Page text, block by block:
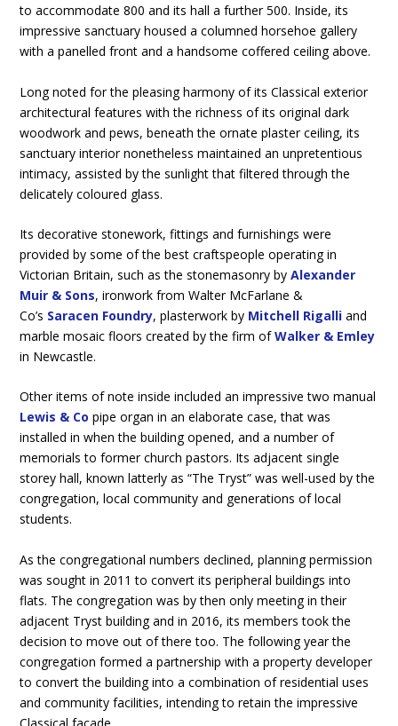
to accommodate 800 and its hall a further 500. Inside, its
impressive sanctuary housed a columned horsehoe gallery
with a panelled front and a handsome coffered ceiling above.
Long noted for the pleasing harmony of its Classical exterior
architectural features with the richness of its original dark
woodwork and pews, beneath the ornate plaster ceiling, its
sanctuary interior nonetheless maintained an unpretentious
intimacy, assisted by the sunlight that filtered through the
delicately coloured glass.
Its decorative stonework, fittings and furnishings were
provided by some of the best craftspeople operating in
Victorian Britain, such as the stonemasonry byAlexander
Muir & Sons, ironwork from Walter McFarlane &
Co’s Saracen Foundry, plasterwork by Mitchell Rigalli and
marble mosaic floors created by the firm ofWalker & Emley
in Newcastle.
Other items of note inside included an impressive two manual
Lewis & Co pipe organ in an elaborate case, that was
installed in when the building opened, and a number of
memorials to former church pastors. Its adjacent single
storey hall, known latterly as “The Tryst” was well-used by the
congregation, local community and generations of local
students.
As the congregational numbers declined, planning permission
was sought in 2011 to convert its peripheral buildings into
flats. The congregation was by then only meeting in their
adjacent Tryst building and in 2016, its members took the
decision to move out of there too. The following year the
congregation formed a partnership with a property developer
to convert the building into a combination of residential uses
and community facilities, intending to retain the impressive